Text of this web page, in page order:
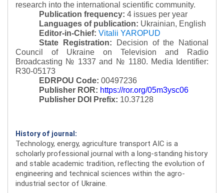
research into the international scientific community.
Publication frequency: 4 issues per year
Languages of publication: Ukrainian, English
Editor-in-Chief: Vitalii YAROPUD
State Registration:
Decision of the National
Council of Ukraine on Television and Radio
Broadcasting № 1337 and № 1180. Media Identifier:
R30-05173
EDRPOU Code: 00497236
Publisher ROR: https://ror.org/05m3ysc06
Publisher DOI Prefix: 10.37128
History of journal:
Technology, energy, agriculture transport AIC is a
scholarly professional journal with a long-standing history
and stable academic tradition, reflecting the evolution of
engineering and technical sciences within the agro-
industrial sector of Ukraine.